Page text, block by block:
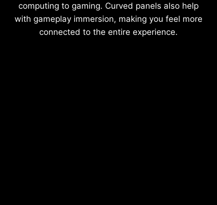
computing to gaming. Curved panels also help
with gameplay immersion, making you feel more
connected to the entire experience.